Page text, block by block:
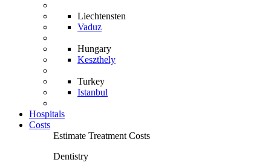
Liechtensten
Vaduz
Hungary
Keszthely
Turkey
Istanbul
Hospitals
Costs
Estimate Treatment Costs
Dentistry